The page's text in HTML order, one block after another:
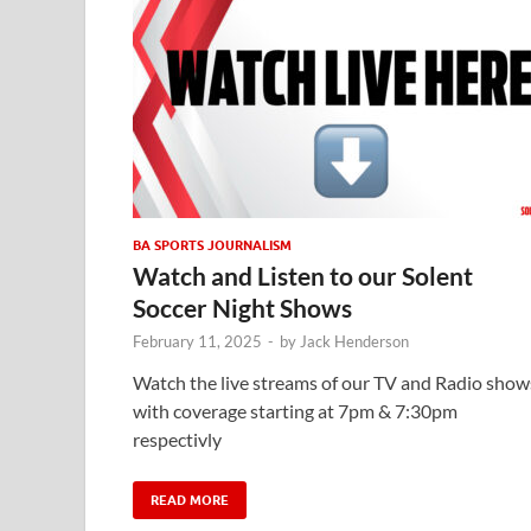
BA SPORTS JOURNALISM
Watch and Listen to our Solent
Soccer Night Shows
February 11, 2025 - by Jack Henderson
Watch the live streams of our TV and Radio
with coverage starting at 7pm & 7:30pm
respectivly
READ MORE